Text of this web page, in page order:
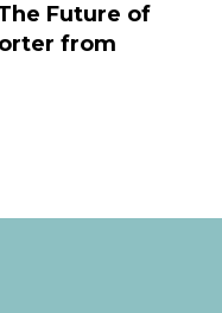
Future of
from